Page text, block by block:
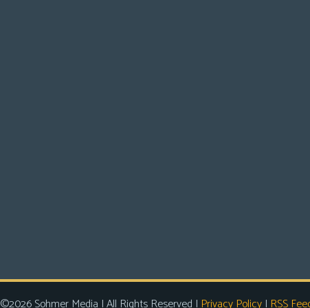
©2026 Sohmer Media | All Rights Reserved | Privacy Policy| RSS